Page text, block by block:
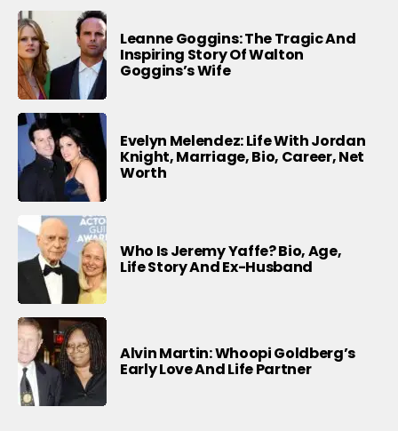
Leanne Goggins: The Tragic And
Inspiring Story Of Walton
Goggins’s Wife
Evelyn Melendez: Life With Jordan
Knight, Marriage, Bio, Career, Net
Worth
Who Is Jeremy Yaffe? Bio, Age,
Life Story And Ex-Husband
Alvin Martin: Whoopi Goldberg’s
Early Love And Life Partner